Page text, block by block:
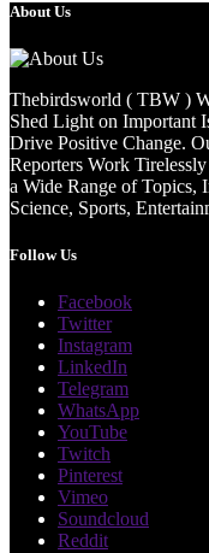
About Us
Thebirdsworld ( TBW )
Shed Light on Important
Drive Positive Change.
Reporters Work
a Wide Range of Topics,
Science, Sports,
Follow Us
Facebook
Twitter
Instagram
LinkedIn
Telegram
WhatsApp
YouTube
Twitch
Pinterest
Vimeo
Soundcloud
Reddit